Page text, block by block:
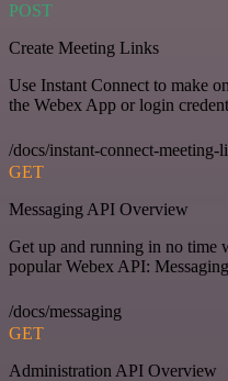
POST
Create Meeting Links
Use Instant Connect to make
the Webex App or login
/docs/instant-connect-meeting-
GET
Messaging API Overview
Get up and running in no time
popular Webex API:
/docs/messaging
GET
Administration API Overview